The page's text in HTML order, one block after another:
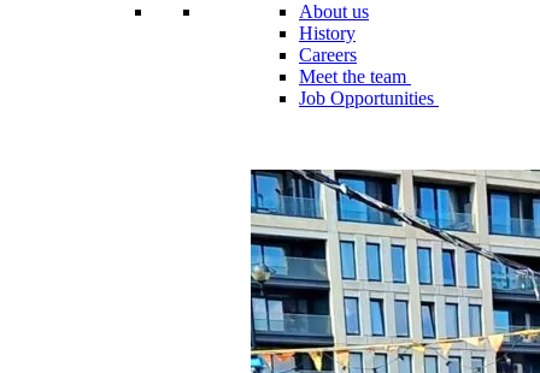
About us
History
Careers
Meet the team
Job Opportunities